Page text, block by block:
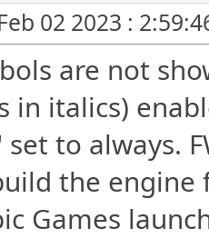
02 2023 :
are not
in italics)
set to always.
the engine
Games